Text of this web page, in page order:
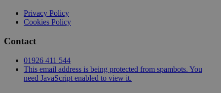
Privacy Policy
Cookies Policy
Contact
01926 411 544
This email address is being protected from spambots. You
need JavaScript enabled to view it.